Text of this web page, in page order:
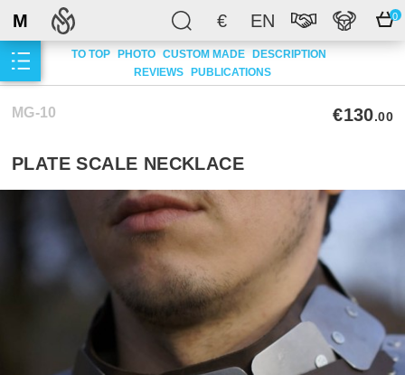
€ EN 0
M
TO TOP PHOTO CUSTOM MADE DESCRIPTION
REVIEWS PUBLICATIONS
MG-10 €130.00
PLATE SCALE NECKLACE